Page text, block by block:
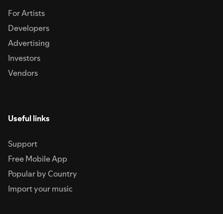
For Artists
Developers
Advertising
Investors
Vendors
Useful links
Support
Free Mobile App
Popular by Country
Import your music